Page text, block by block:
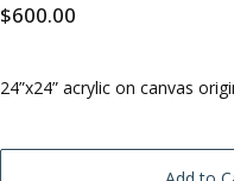
$600.00
24”x24” acrylic on canvas